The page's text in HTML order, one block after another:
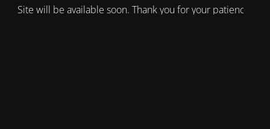
Site will be available soon. Thank you for your patience!